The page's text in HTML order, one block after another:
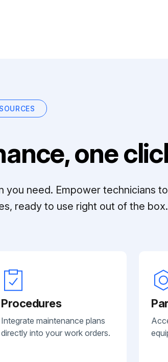
one
you need. Empower technicians
ready to use right out of the box.
Procedures
Integrate maintenance plans
directly into your work orders.